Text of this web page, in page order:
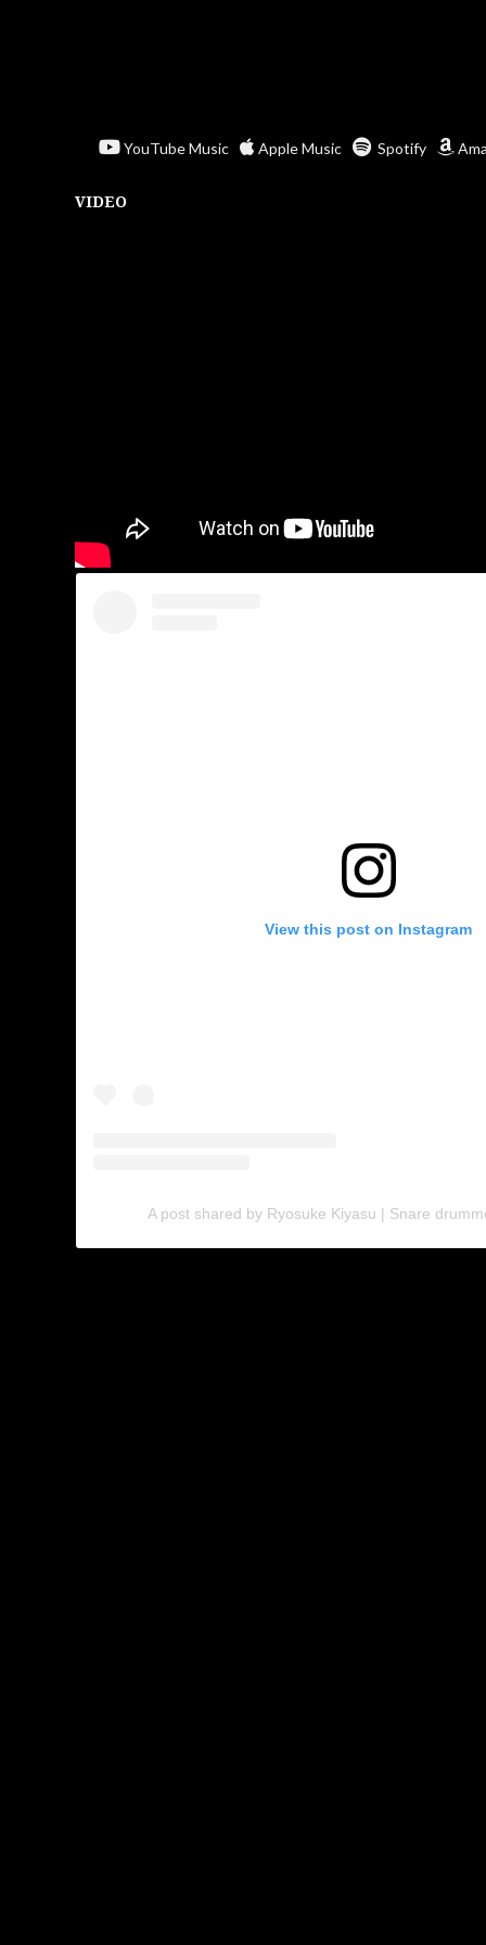
YouTube Music Apple Music Spotify
VIDEO
View this post on Instagram
A post shared by Ryosuke Kiyasu | Snare